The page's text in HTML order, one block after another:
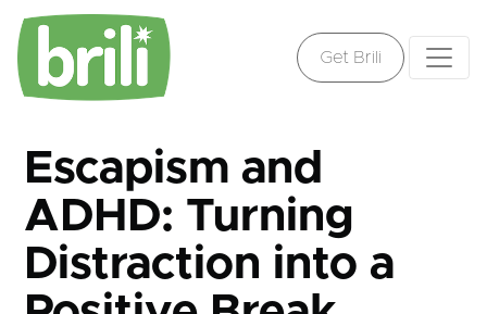
Get Brili
Escapism and
ADHD: Turning
Distraction into a